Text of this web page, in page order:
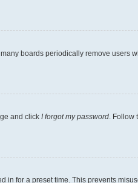
boards periodically remove users
and click I forgot my password .
for a preset time. This prevents